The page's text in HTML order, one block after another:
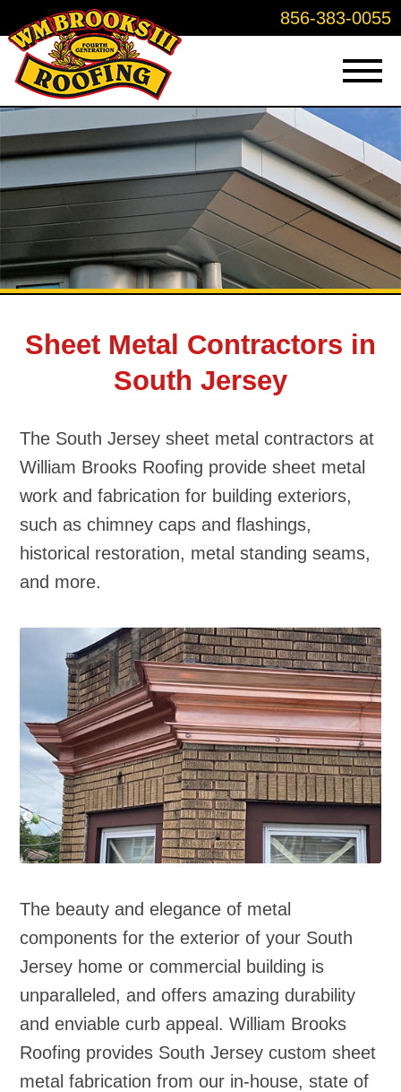
856-383-0055
Sheet Metal Contractors in
South Jersey
The South Jersey sheet metal contractors at
William Brooks Roofing provide sheet metal
work and fabrication for building exteriors,
such as chimney caps and flashings,
historical restoration, metal standing seams,
and more.
The beauty and elegance of metal
components for the exterior of your South
Jersey home or commercial building is
unparalleled, and offers amazing durability
and enviable curb appeal. William Brooks
Roofing provides South Jersey custom sheet
metal fabrication from our in‑house, state of